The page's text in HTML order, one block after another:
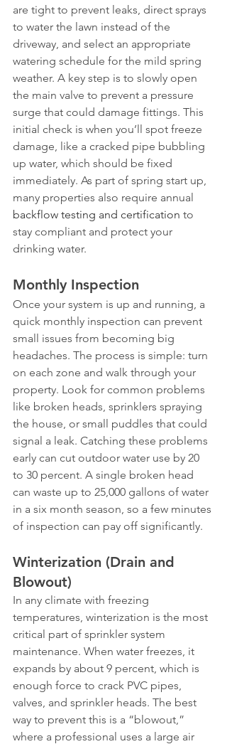
are tight to prevent leaks, direct sprays
to water the lawn instead of the
driveway, and select an appropriate
watering schedule for the mild spring
weather. A key step is to slowly open
the main valve to prevent a pressure
surge that could damage fittings. This
initial check is when you’ll spot freeze
damage, like a cracked pipe bubbling
up water, which should be fixed
immediately. As part of spring start up,
many properties also require annual
backflow testing and certification to
stay compliant and protect your
drinking water.
Monthly Inspection
Once your system is up and running, a
quick monthly inspection can prevent
small issues from becoming big
headaches. The process is simple: turn
on each zone and walk through your
property. Look for common problems
like broken heads, sprinklers spraying
the house, or small puddles that could
signal a leak. Catching these problems
early can cut outdoor water use by 20
to 30 percent. A single broken head
can waste up to 25,000 gallons of water
in a six month season, so a few minutes
of inspection can pay off significantly.
Winterization (Drain and
Blowout)
In any climate with freezing
temperatures, winterization is the most
critical part of sprinkler system
maintenance. When water freezes, it
expands by about 9 percent, which is
enough force to crack PVC pipes,
valves, and sprinkler heads. The best
way to prevent this is a “blowout,”
where a professional uses a large air